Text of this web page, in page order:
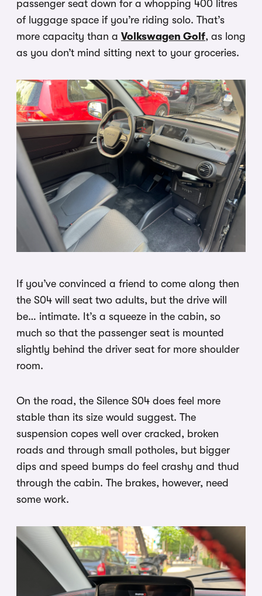
passenger seat down for a whopping 400 litres
of luggage space if you’re riding solo. That’s
more capacity than a Volkswagen Golf, as long
as you don’t mind sitting next to your groceries.
If you’ve convinced a friend to come along then
the S04 will seat two adults, but the drive will
be… intimate. It’s a squeeze in the cabin, so
much so that the passenger seat is mounted
slightly behind the driver seat for more shoulder
room.
On the road, the Silence S04 does feel more
stable than its size would suggest. The
suspension copes well over cracked, broken
roads and through small potholes, but bigger
dips and speed bumps do feel crashy and thud
through the cabin. The brakes, however, need
some work.